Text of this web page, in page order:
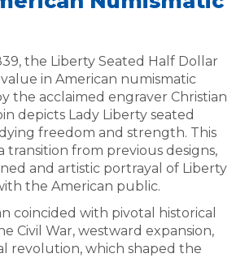
the Liberty Seated Half Dollar
in American numismatic
the acclaimed engraver Christian
depicts Lady Liberty seated
freedom and strength. This
transition from previous designs,
and artistic portrayal of Liberty
the American public.
coincided with pivotal historical
Civil War, westward expansion,
revolution, which shaped the